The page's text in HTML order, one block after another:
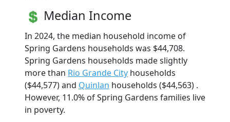
Median Income
In 2024, the median household income of
Spring Gardens households was $44,708.
Spring Gardens households made slightly
more than Rio Grande City households
($44,577) and Quinlan households ($44,563) .
However, 11.0% of Spring Gardens families live
in poverty.